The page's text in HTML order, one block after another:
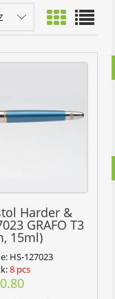
Harder &
GRAFO T3
15ml)
HS-127023
8 pcs